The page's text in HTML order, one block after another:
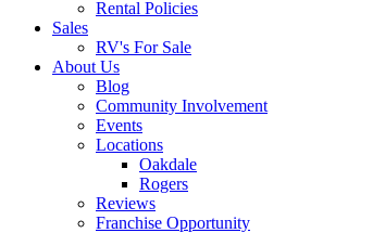
Rental Policies
Sales
RV's For Sale
About Us
Blog
Community Involvement
Events
Locations
Oakdale
Rogers
Reviews
Franchise Opportunity